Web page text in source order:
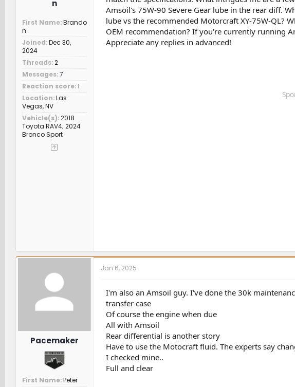
n
First Name Brando
n
Joined Dec 30,
2024
Threads 2
Messages 7
Reaction score 1
Location Las
Vegas, NV
Vehicle(s) 2018
Toyota RAV4; 2024
Bronco Sport
Amsoil's 75W-90 Severe Gear lube in the rear diff.
lube vs the recommended Motorcraft XY-75W-QL?
OEM recommendation? If you're currently running
Appreciate any replies in advanced!
Pacemaker
First Name Peter
Jan 6, 2025
I'm also an Amsoil guy. I've done the 30k
transfer case
Of course the engine when due
All with Amsoil
Rear differential is another story
Have to use the Motocraft fluid. The experts say
I checked mine..
Full and clear